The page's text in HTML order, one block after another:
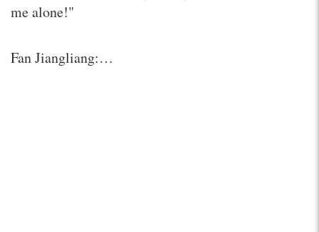
me alone!"
Fan Jiangliang:…